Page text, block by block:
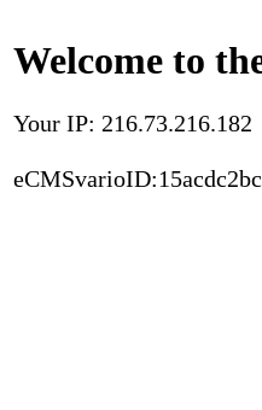
Welcome to
Your IP: 216.73.216.182